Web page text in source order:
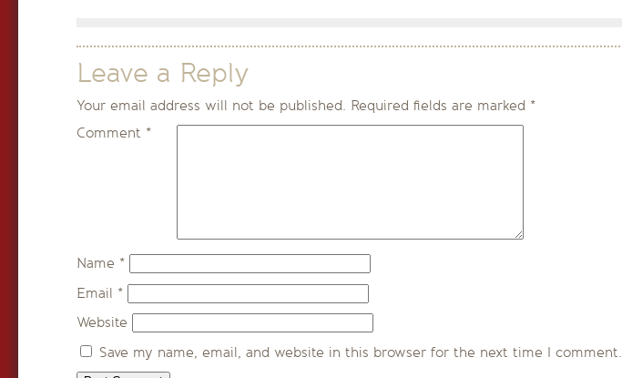
Leave a Reply
Your email address will not be published. Required fields are marked *
Comment *
Name *
Email *
Website
Save my name, email, and website in this browser for the next time I comment.